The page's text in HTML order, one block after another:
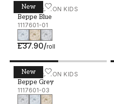
New
WALLPASSION KIDS
Beppe Blue
1117601-01
£37.90/roll
Beppe Blue - 1117601-01
New
WALLPASSION KIDS
Beppe Grey
1117601-03
Beppe Grey - 1117601-03